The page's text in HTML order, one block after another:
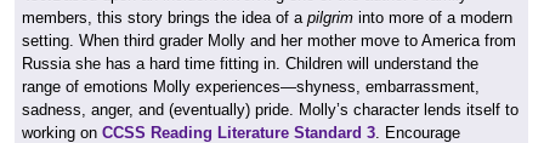
members, this story brings the idea of a pilgrim into more of a modern
setting. When third grader Molly and her mother move to America from
Russia she has a hard time fitting in. Children will understand the
range of emotions Molly experiences—shyness, embarrassment,
sadness, anger, and (eventually) pride. Molly’s character lends itself to
working on CCSS Reading Literature Standard 3. Encourage